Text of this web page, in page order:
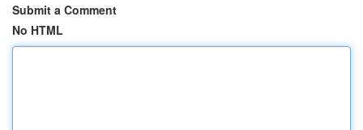
Submit a Comment
No HTML